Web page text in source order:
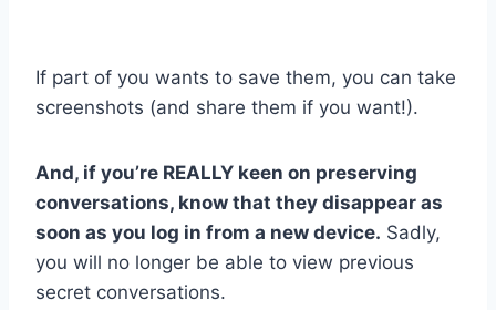
If part of you wants to save them, you can take
screenshots (and share them if you want!).
And, if you’re REALLY keen on preserving
conversations, know that they disappear as
soon as you log in from a new device. Sadly,
you will no longer be able to view previous
secret conversations.